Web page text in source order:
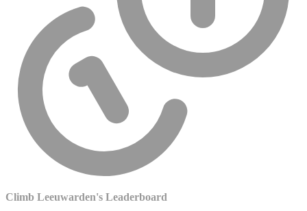
Climb Leeuwarden's Leaderboard